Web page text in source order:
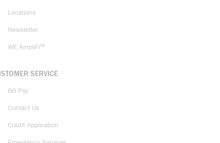
Locations
Newsletter
WE AmpliFi™
SERVICE
Bill Pay
Contact Us
Credit Application